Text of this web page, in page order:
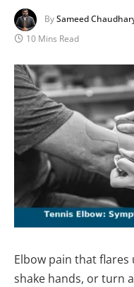
BySameed
10 Mins Read
Elbow pain that flares
shake hands, or turn